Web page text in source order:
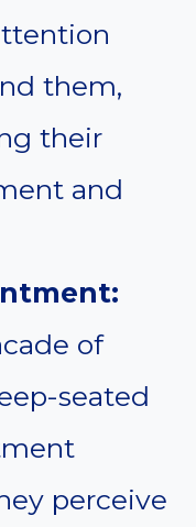
them,
their
and
of
seated
perceive